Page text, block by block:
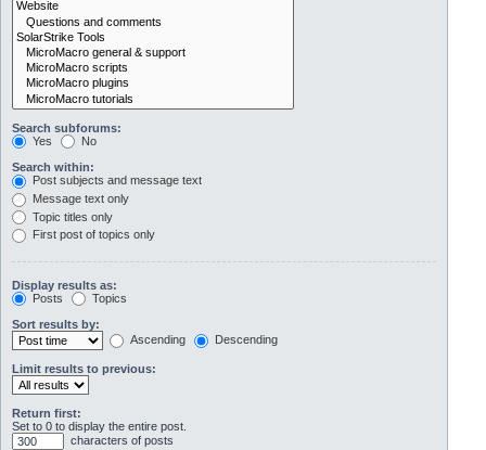
Search subforums:
Yes
No
Search within:
Post subjects and message text
Message text only
Topic titles only
First post of topics only
Display results as:
Posts
Topics
Sort results by:
Ascending
Descending
Limit results to previous:
Return first:
Set to 0 to display the entire post.
characters of posts